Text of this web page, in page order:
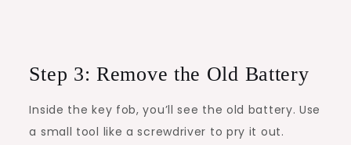
Step 3: Remove the Old Battery
Inside the key fob, you’ll see the old battery. Use
a small tool like a screwdriver to pry it out.